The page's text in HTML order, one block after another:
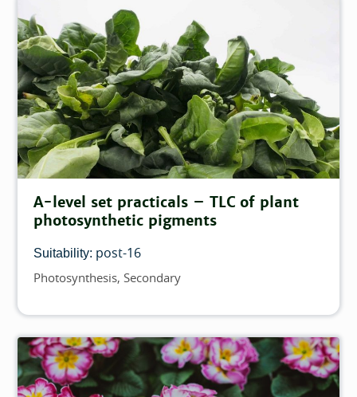
A-level set practicals – TLC of plant
photosynthetic pigments
Suitability: post-16
Topics
Photosynthesis Secondary